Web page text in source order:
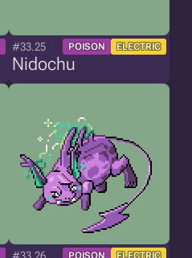
#33.25 POISON ELECTRIC
Nidochu
POISON ELECTRIC